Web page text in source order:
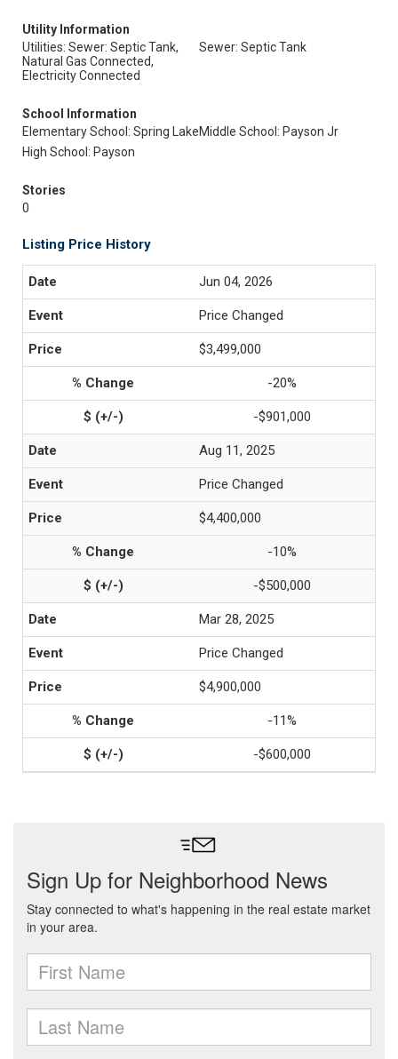
Utility Information
Utilities: Sewer: Septic Tank,
Natural Gas Connected,
Electricity Connected
Sewer: Septic Tank
School Information
Elementary School: Spring LakeMiddle School: Payson Jr
High School: Payson
Stories
0
Listing Price History
Jun 04, 2026
Price Changed
$3,499,000
-20%
-$901,000
Aug 11, 2025
Price Changed
$4,400,000
-10%
-$500,000
Mar 28, 2025
Price Changed
$4,900,000
-11%
-$600,000